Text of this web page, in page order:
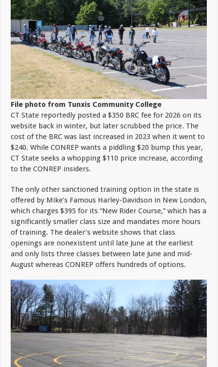
File photo from Tunxis Community College
CT State reportedly posted a $350 BRC fee for 2026 on its
website back in winter, but later scrubbed the price. The
cost of the BRC was last increased in 2023 when it went to
$240. While CONREP wants a piddling $20 bump this year,
CT State seeks a whopping $110 price increase, according
to the CONREP insiders.
The only other sanctioned training option in the state is
offered by Mike’s Famous Harley-Davidson in New London,
which charges $395 for its “New Rider Course,” which has a
significantly smaller class size and mandates more hours
of training. The dealer’s website shows that class
openings are nonexistent until late June at the earliest
and only lists three classes between late June and mid-
August whereas CONREP offers hundreds of options.